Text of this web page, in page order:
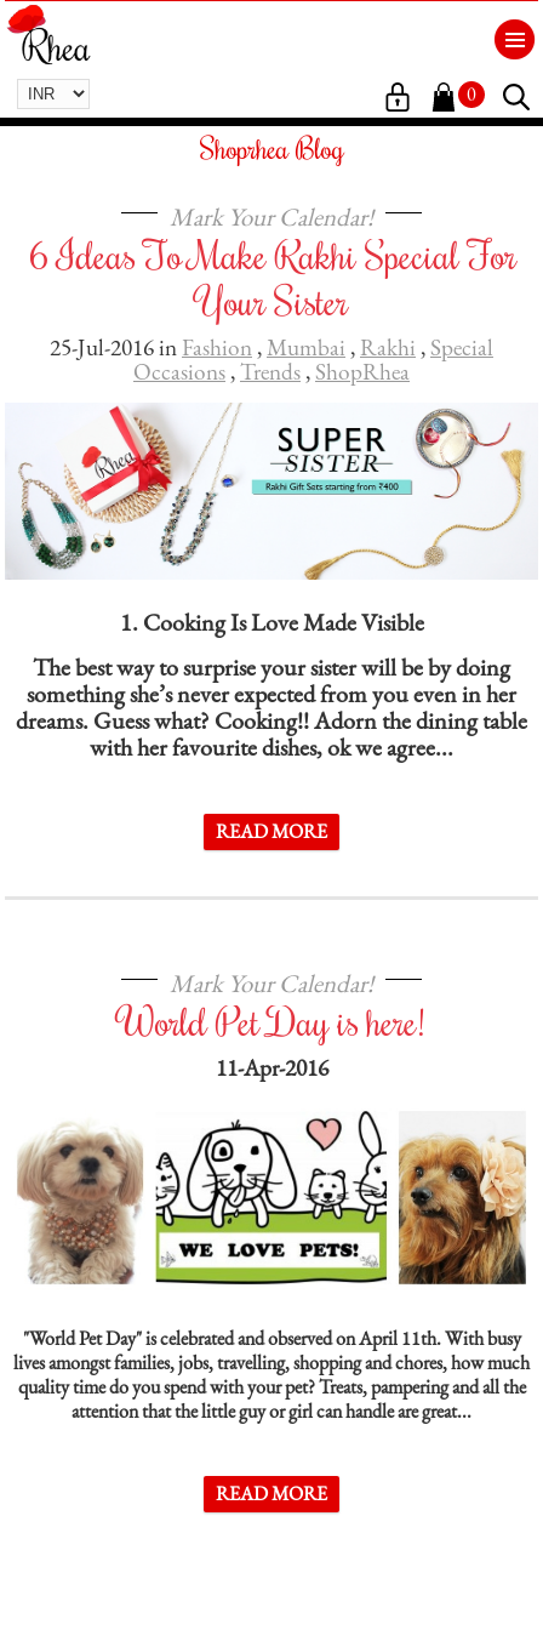
0
Shoprhea Blog
Mark Your Calendar!
6 Ideas To Make Rakhi Special For
Your Sister
25-Jul-2016 in Fashion ,Mumbai , Rakhi , Special
Occasions ,Trends , ShopRhea
1. Cooking Is Love Made Visible
The best way to surprise your sister will be by doing
something she’s never expected from you even in her
dreams. Guess what? Cooking!! Adorn the dining table
with her favourite dishes, ok we agree...
READ MORE
Mark Your Calendar!
World Pet Day is here!
11-Apr-2016
"World Pet Day"is celebrated and observed on April 11th. With busy
lives amongst families, jobs, travelling, shopping and chores, how much
quality time do you spend with your pet? Treats, pampering and all the
attention that the little guy or girl can handle are great...
READ MORE